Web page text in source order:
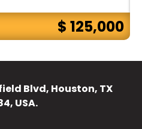
$ 125,000
Blvd, Houston, TX
USA.